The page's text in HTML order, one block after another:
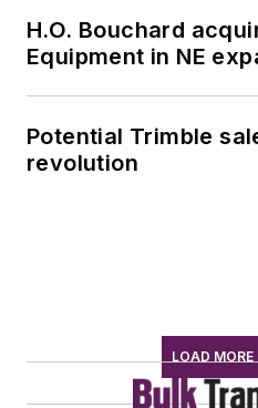
H.O. Bouchard
Equipment in NE
Potential Trimble
revolution
LOAD